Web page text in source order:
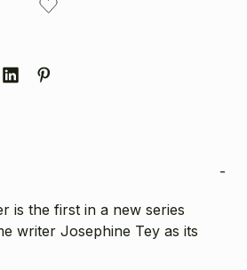
-
is the first in a new series
writer Josephine Tey as its